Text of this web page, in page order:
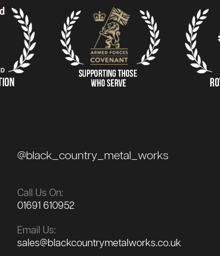
@black_country_metal_works
Call Us On:
01691 610952
Email Us:
sales@blackcountrymetalworks.co.uk